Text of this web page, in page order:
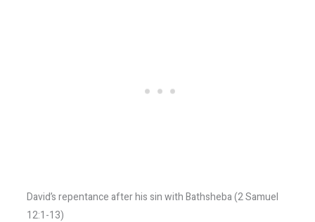
David’s repentance after his sin with Bathsheba (2 Samuel
12:1-13)